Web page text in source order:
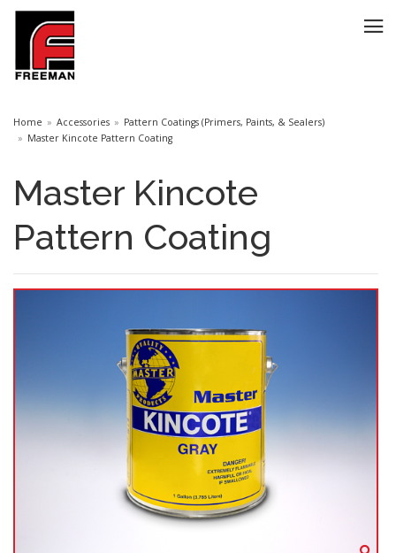
Home Accessories
Pattern Coatings (Primers, Paints, & Sealers)
Master Kincote Pattern Coating
Master Kincote
Pattern Coating